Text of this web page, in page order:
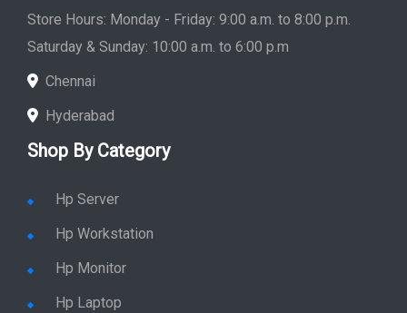
Quick Link
Home
Service
Location
Enquiry
Price list
Stay in Sync